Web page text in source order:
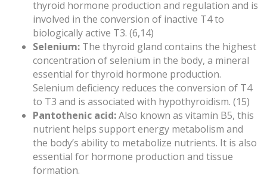
thyroid hormone production and regulation and is
involved in the conversion of inactive T4 to
biologically active T3. (6,14)
Selenium: The thyroid gland contains the highest
concentration of selenium in the body, a mineral
essential for thyroid hormone production.
Selenium deficiency reduces the conversion of T4
to T3 and is associated with hypothyroidism. (15)
Pantothenic acid:Also known as vitamin B5, this
nutrient helps support energy metabolism and
the body’s ability to metabolize nutrients. It is also
essential for hormone production and tissue
formation.